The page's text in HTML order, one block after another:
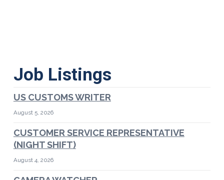
Job Listings
US CUSTOMS WRITER
August 5, 2026
CUSTOMER SERVICE REPRESENTATIVE
(NIGHT SHIFT)
August 4, 2026